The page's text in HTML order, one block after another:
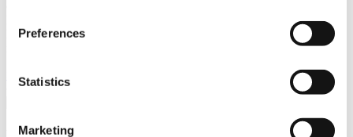
Preferences
Statistics
Marketing
Furthermore, you can apply for an annual FIL Media Accreditation,
learn about the International Luge Regulations and access general
>> More